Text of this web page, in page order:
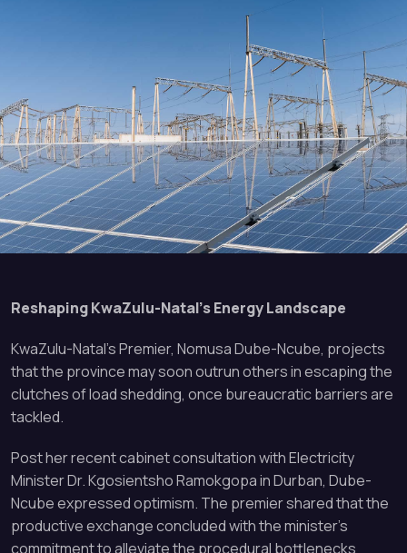
Reshaping KwaZulu-Natal’s Energy Landscape
KwaZulu-Natal’s Premier, Nomusa Dube-Ncube, projects
that the province may soon outrun others in escaping the
clutches of load shedding, once bureaucratic barriers are
tackled.
Post her recent cabinet consultation with Electricity
Minister Dr. Kgosientsho Ramokgopa in Durban, Dube-
Ncube expressed optimism. The premier shared that the
productive exchange concluded with the minister’s
commitment to alleviate the procedural bottlenecks